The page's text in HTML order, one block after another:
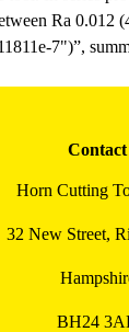
Ra 0.012
7")”,
Contact
Horn Cutting
32 New Street,
BH24